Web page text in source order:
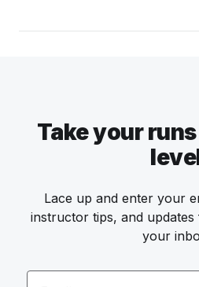
Take your
Lace up and enter your
instructor tips, and
your